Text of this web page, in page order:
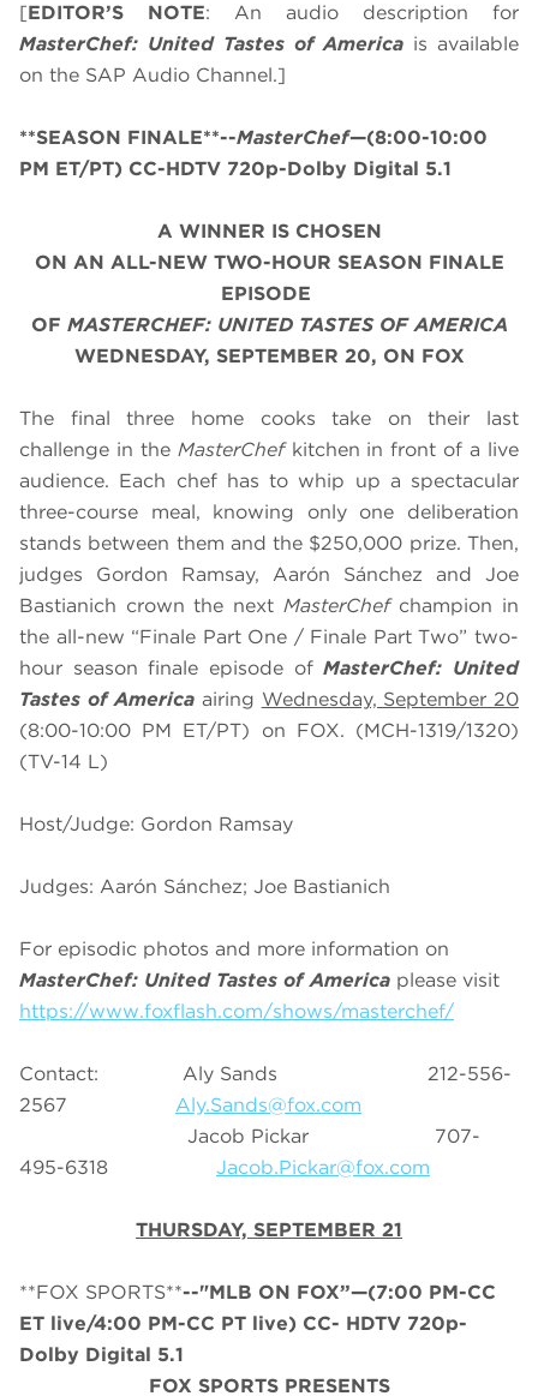
[EDITOR’S NOTE: An audio description for
MasterChef: United Tastes of America is available
on the SAP Audio Channel.]
**SEASON FINALE**--MasterChef—(8:00-10:00
PM ET/PT) CC-HDTV 720p-Dolby Digital 5.1
A WINNER IS CHOSEN
ON AN ALL-NEW TWO-HOUR SEASON FINALE
EPISODE
OF MASTERCHEF: UNITED TASTES OF AMERICA
WEDNESDAY, SEPTEMBER 20, ON FOX
The final three home cooks take on their last
challenge in the MasterChef kitchen in front of a live
audience. Each chef has to whip up a spectacular
three-course meal, knowing only one deliberation
stands between them and the $250,000 prize. Then,
judges Gordon Ramsay, Aarón Sánchez and Joe
Bastianich crown the next MasterChef champion in
the all-new “Finale Part One / Finale Part Two” two-
hour season finale episode ofMasterChef: United
Tastes of America airing Wednesday, September 20
(8:00-10:00 PM ET/PT) on FOX. (MCH-1319/1320)
(TV-14 L)
Host/Judge: Gordon Ramsay
Judges: Aarón Sánchez; Joe Bastianich
For episodic photos and more information on
MasterChef: United Tastes of America please visit
https://www.foxflash.com/shows/masterchef/
Contact: Aly Sands 212-556-
2567 Aly.Sands@fox.com
Jacob Pickar 707-
495-6318 Jacob.Pickar@fox.com
THURSDAY, SEPTEMBER 21
**FOX SPORTS**--"MLB ON FOX”—(7:00 PM-CC
ET live/4:00 PM-CC PT live) CC- HDTV 720p-
Dolby Digital 5.1
FOX SPORTS PRESENTS